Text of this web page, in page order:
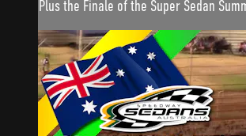
Plus the Finale of the Super Sedan